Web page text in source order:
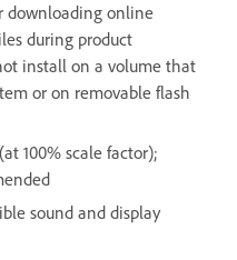
downloading online
during product
install on a volume that
or on removable flash
100% scale factor);
sound and display